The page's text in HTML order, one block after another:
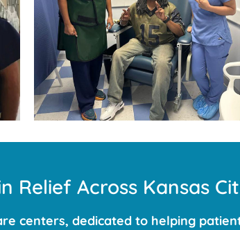
Relief Across Kansas
centers, dedicated to helping